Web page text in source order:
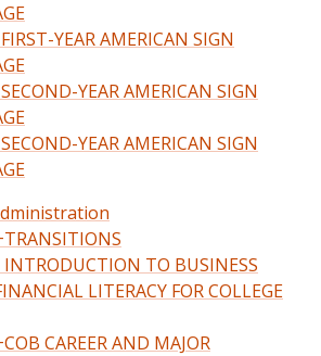
YEAR AMERICAN SIGN
YEAR AMERICAN SIGN
YEAR AMERICAN SIGN
TO BUSINESS
LITERACY FOR COLLEGE
CAREER AND MAJOR